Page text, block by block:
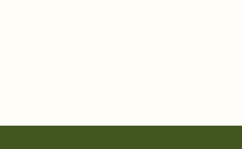
who's in, who's out, and who's still thinking about it.